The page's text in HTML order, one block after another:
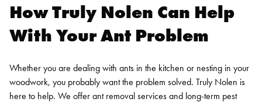
How Truly Nolen Can Help
With Your Ant Problem
Whether you are dealing with ants in the kitchen or nesting in your
woodwork, you probably want the problem solved. Truly Nolen is
here to help. We offer ant removal services and long-term pest